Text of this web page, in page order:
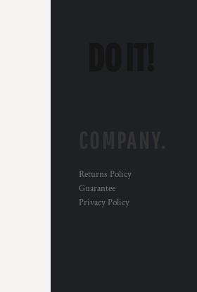
Returns Policy
Guarantee
Privacy Policy